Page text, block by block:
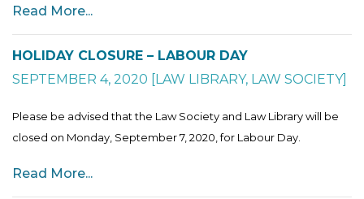
Read More...
HOLIDAY CLOSURE – LABOUR DAY
SEPTEMBER 4, 2020 [LAW LIBRARY, LAW SOCIETY]
Please be advised that the Law Society and Law Library will be
closed on Monday, September 7, 2020, for Labour Day.
Read More...